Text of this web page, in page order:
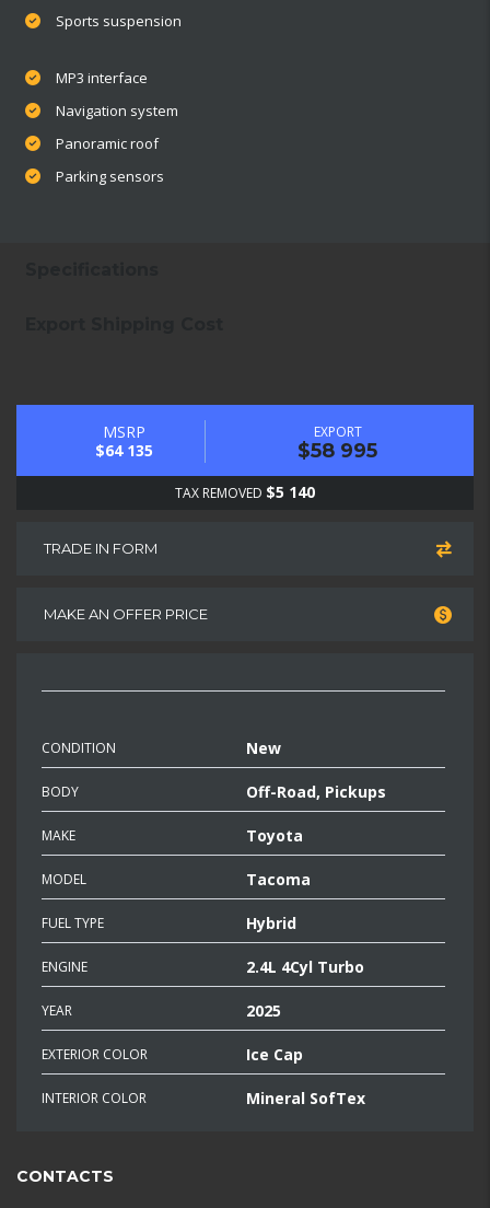
Sports suspension
MP3 interface
Navigation system
Panoramic roof
Parking sensors
MSRP
$64 135
EXPORT
$58 995
TAX REMOVED $5 140
TRADE IN FORM
MAKE AN OFFER PRICE
CONDITION New
BODY Off-Road, Pickups
MAKE Toyota
MODEL Tacoma
FUEL TYPE Hybrid
ENGINE 2.4L 4Cyl Turbo
YEAR 2025
EXTERIOR COLOR Ice Cap
INTERIOR COLOR Mineral SofTex
CONTACTS